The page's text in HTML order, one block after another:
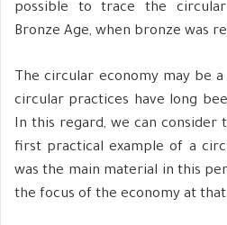
possible to trace the
Bronze Age, when bronze was
The circular economy may be
circular practices have long
In this regard, we can consider
first practical example of a
was the main material in this
the focus of the economy at